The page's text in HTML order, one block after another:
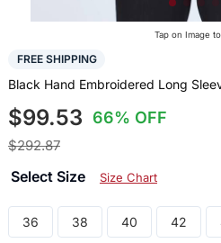
Tap on Image
FREE SHIPPING
Black Hand Embroidered Long
$99.53 66% OFF
$292.87
Select Size Size Chart
36 38 40 42